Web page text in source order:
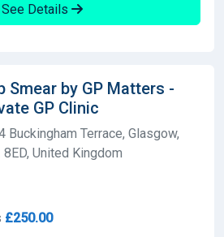
See Details
Smear by GP Matters -
GP Clinic
Buckingham Terrace, Glasgow,
8ED, United Kingdom
£250.00